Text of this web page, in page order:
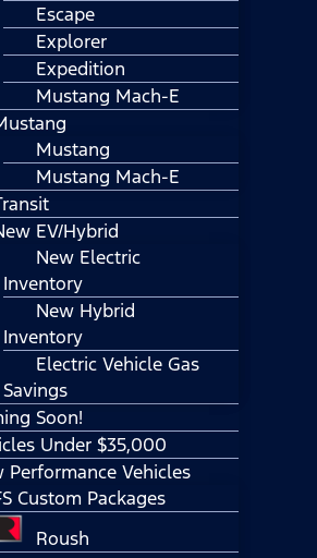
Escape
Explorer
Expedition
Mustang Mach-E
Mustang
Mustang Mach-E
EV/Hybrid
New Electric
Inventory
New Hybrid
Inventory
Electric Vehicle Gas
Savings
Soon!
Under $35,000
Performance Vehicles
Custom Packages
Roush